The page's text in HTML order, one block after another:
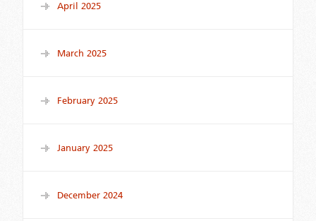
April 2025
March 2025
February 2025
January 2025
December 2024